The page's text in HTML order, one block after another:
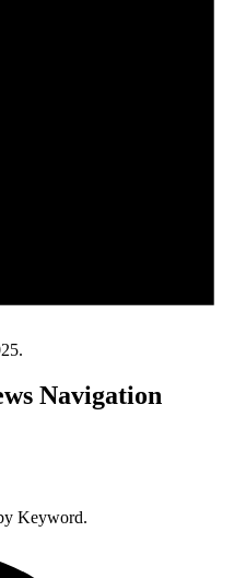
Navigation
Keyword.